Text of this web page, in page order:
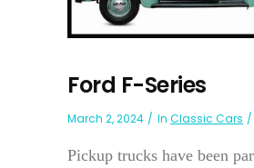
Ford F-Series
March 2, 2024 In Classic Cars
Pickup trucks have been